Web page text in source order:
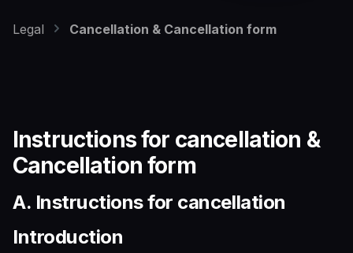
Legal Cancellation & Cancellation form
Instructions for cancellation &
Cancellation form
A. Instructions for cancellation
Introduction